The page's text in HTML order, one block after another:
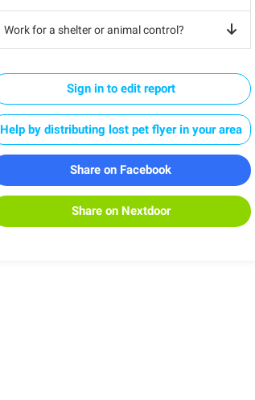
Work for a shelter or animal control?
Sign in to edit report
Help by distributing lost pet flyer in your area
Share on Facebook
Share on Nextdoor